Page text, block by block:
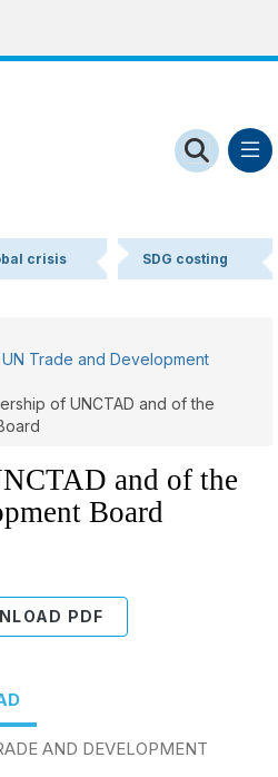
crisis SDG costing
Trade and Development
of UNCTAD and of the
and of the
Board
PDF
AND DEVELOPMENT